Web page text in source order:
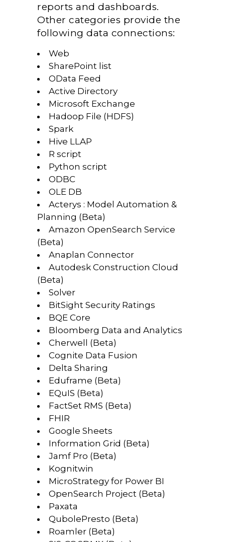
reports and dashboards.
Other categories provide the
following data connections:
Web
SharePoint list
OData Feed
Active Directory
Microsoft Exchange
Hadoop File (HDFS)
Spark
Hive LLAP
R script
Python script
ODBC
OLE DB
Acterys : Model Automation &
Planning (Beta)
Amazon OpenSearch Service
(Beta)
Anaplan Connector
Autodesk Construction Cloud
(Beta)
Solver
BitSight Security Ratings
BQE Core
Bloomberg Data and Analytics
Cherwell (Beta)
Cognite Data Fusion
Delta Sharing
Eduframe (Beta)
EQuIS (Beta)
FactSet RMS (Beta)
FHIR
Google Sheets
Information Grid (Beta)
Jamf Pro (Beta)
Kognitwin
MicroStrategy for Power BI
OpenSearch Project (Beta)
Paxata
QubolePresto (Beta)
Roamler (Beta)